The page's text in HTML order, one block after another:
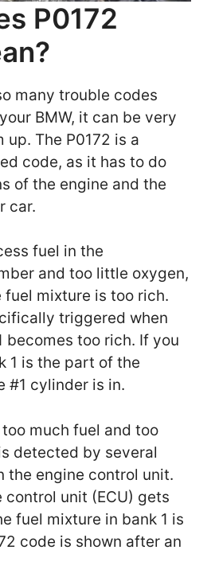
P0172
many trouble codes
BMW, it can be very
up. The P0172 is a
code, as it has to do
of the engine and the
car.
fuel in the
and too little oxygen,
mixture is too rich.
triggered when
becomes too rich. If you
1 is the part of the
#1 cylinder is in.
much fuel and too
detected by several
the engine control unit.
control unit (ECU) gets
fuel mixture in bank 1 is
code is shown after an